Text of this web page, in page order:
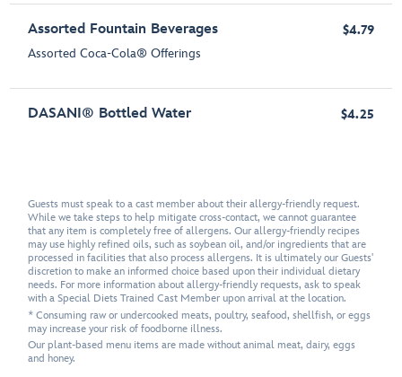
Assorted Fountain Beverages
Assorted Coca-Cola® Offerings
$4.79
DASANI® Bottled Water $4.25
Guests must speak to a cast member about their allergy-friendly request.
While we take steps to help mitigate cross-contact, we cannot guarantee
that any item is completely free of allergens. Our allergy-friendly recipes
may use highly refined oils, such as soybean oil, and/or ingredients that are
processed in facilities that also process allergens. It is ultimately our Guests'
discretion to make an informed choice based upon their individual dietary
needs. For more information about allergy-friendly requests, ask to speak
with a Special Diets Trained Cast Member upon arrival at the location.
* Consuming raw or undercooked meats, poultry, seafood, shellfish, or eggs
may increase your risk of foodborne illness.
Our plant-based menu items are made without animal meat, dairy, eggs
and honey.